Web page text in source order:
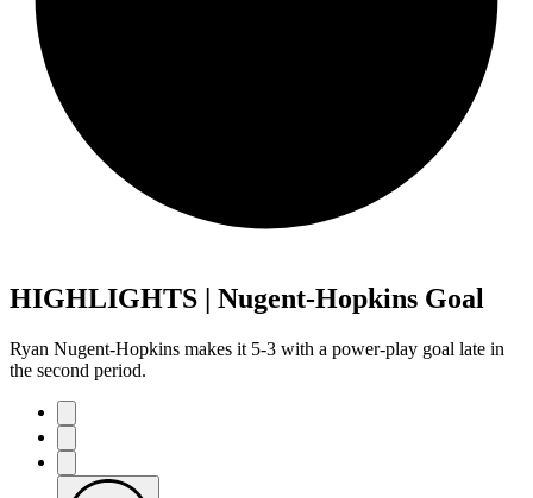
HIGHLIGHTS | Nugent-Hopkins Goal
Ryan Nugent-Hopkins makes it 5-3 with a power-play goal late in
the second period.